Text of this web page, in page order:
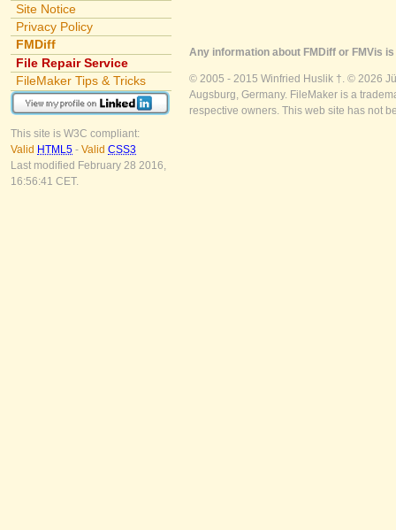
Site Notice
Privacy Policy
FMDiff
File Repair Service
FileMaker Tips & Tricks
This site is W3C compliant:
Valid HTML5 - Valid CSS3
Last modified February 28 2016,
16:56:41 CET.
Any information about FMDiff or FMVis
© 2005 - 2015 Winfried Huslik †. © 2026
Augsburg, Germany. FileMaker is a
respective owners. This web site has not